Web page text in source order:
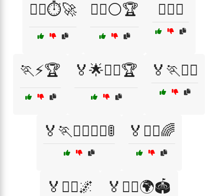
🏃‍♂️⏱️🚀 🏃‍♂️⚪🏆 🏃‍♂️⛰️
🏃⚡🏆 🏅🌟🏃‍♂️🏆 🏅🏃🏃‍♂️
🏅🏃🏃‍♂️🏃‍♀️🚦 🏅🏃‍♀️🌈
🏅🏃‍♀️🌌 🏅🏃‍♀️🌍🏟️